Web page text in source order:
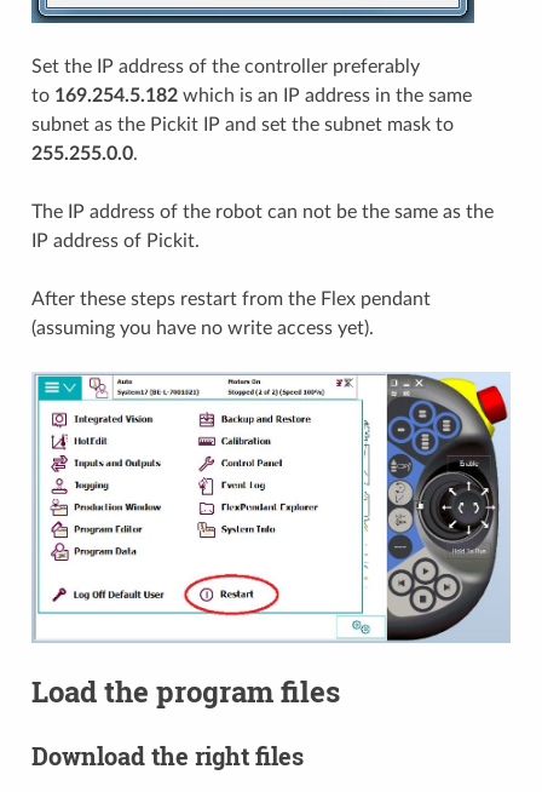
Set the IP address of the controller preferably
to 169.254.5.182which is an IP address in the same
subnet as the Pickit IP and set the subnet mask to
255.255.0.0.
The IP address of the robot can not be the same as the
IP address of Pickit.
After these steps restart from the Flex pendant
(assuming you have no write access yet).
Load the program files
Download the right files